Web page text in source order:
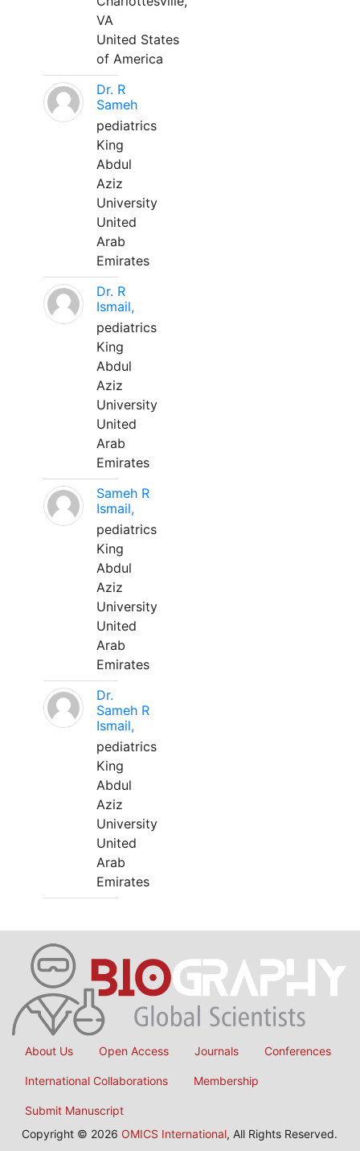
VA
United States
of America
Dr. R
Sameh
pediatrics
King
Abdul
Aziz
University
United
Arab
Emirates
Dr. R
Ismail,
pediatrics
King
Abdul
Aziz
University
United
Arab
Emirates
Sameh R
Ismail,
pediatrics
King
Abdul
Aziz
University
United
Arab
Emirates
Dr.
Sameh R
Ismail,
pediatrics
King
Abdul
Aziz
University
United
Arab
Emirates
About Us Open Access Journals Conferences
International Collaborations Membership
Submit Manuscript
Copyright © 2026 OMICS International, All Rights Reserved.